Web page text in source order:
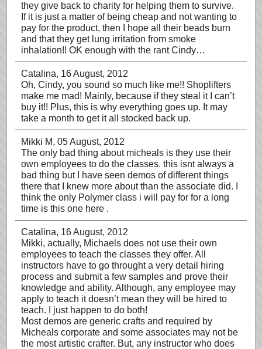
they give back to charity for helping them to survive.
If it is just a matter of being cheap and not wanting to
pay for the product, then I hope all their beads burn
and that they get lung irritation from smoke
inhalation!! OK enough with the rant Cindy…
Catalina, 16 August, 2012
Oh, Cindy, you sound so much like me!! Shoplifters
make me mad! Mainly, because if they steal it I can’t
buy it!! Plus, this is why everything goes up. It may
take a month to get it all stocked back up.
Mikki M, 05 August, 2012
The only bad thing about micheals is they use their
own employees to do the classes. this isnt always a
bad thing but I have seen demos of different things
there that I knew more about than the associate did. I
think the only Polymer class i will pay for for a long
time is this one here .
Catalina, 16 August, 2012
Mikki, actually, Michaels does not use their own
employees to teach the classes they offer. All
instructors have to go throught a very detail hiring
process and submit a few samples and prove their
knowledge and ability. Although, any employee may
apply to teach it doesn’t mean they will be hired to
teach. I just happen to do both!
Most demos are generic crafts and required by
Micheals corporate and some associates may not be
the most artistic crafter. But, any instructor who does